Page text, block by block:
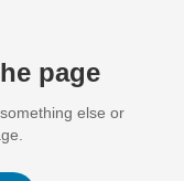
page
else or